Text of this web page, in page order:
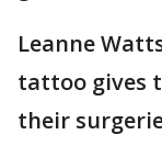
Leanne
tattoo gives
their